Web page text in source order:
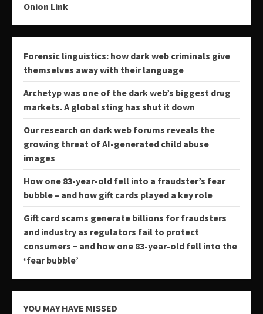
Onion Link
Forensic linguistics: how dark web criminals give
themselves away with their language
Archetyp was one of the dark web’s biggest drug
markets. A global sting has shut it down
Our research on dark web forums reveals the
growing threat of AI-generated child abuse
images
How one 83-year-old fell into a fraudster’s fear
bubble – and how gift cards played a key role
Gift card scams generate billions for fraudsters
and industry as regulators fail to protect
consumers − and how one 83-year-old fell into the
‘fear bubble’
YOU MAY HAVE MISSED